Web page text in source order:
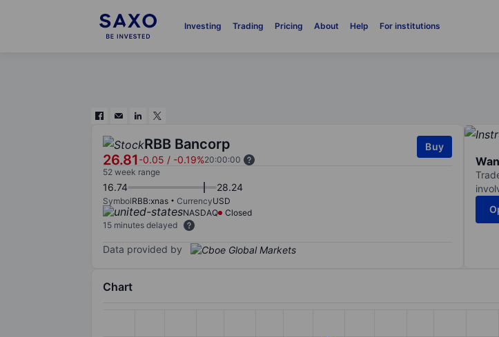
Investing Trading Pricing About Help For institutions
RBB Bancorp
26.81-0.05 / -0.19%20:00:00
Buy
52 week range
16.74 28.24
SymbolRBB:xnas CurrencyUSD
NASDAQ
Closed
15 minutes delayed
Data provided by
Chart